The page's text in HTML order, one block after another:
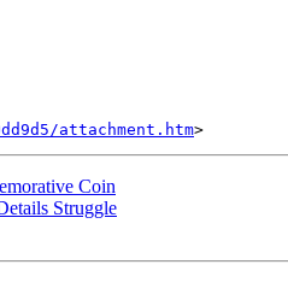
attachment.htm
Coin
Struggle